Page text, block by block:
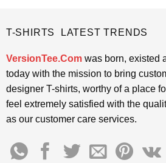
T-SHIRTS LATEST TRENDS
VersionTee.Comwas born, existed
today with the mission to bring
designer T-shirts, worthy of a place
feel extremely satisfied with the
as our customer care services.